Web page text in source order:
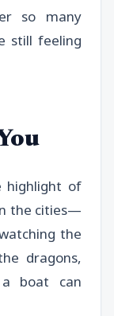
so many
still feeling
highlight of
the cities—
the
dragons,
boat can